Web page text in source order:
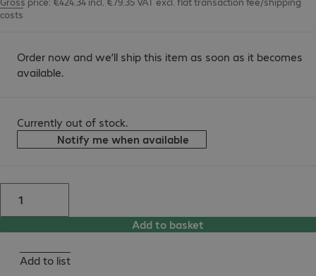
costs
Order now and we’ll ship this item as soon as it becomes
available.
Currently out of stock.
Notify me when available
Add to basket
Add to list